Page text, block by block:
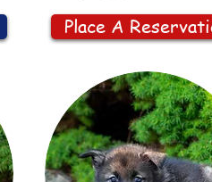
Place A